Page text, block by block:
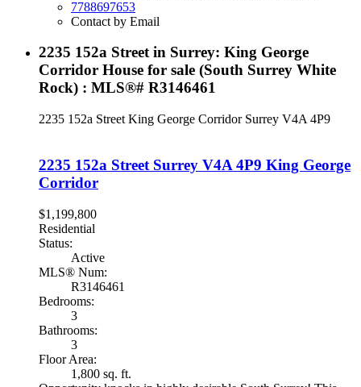
7788697653
Contact by Email
2235 152a Street in Surrey: King George
Corridor House for sale (South Surrey White
Rock) : MLS®# R3146461
2235 152a Street King George Corridor Surrey V4A 4P9
2235 152a Street Surrey V4A 4P9 King George
Corridor
$1,199,800
Residential
Status:
Active
MLS® Num:
R3146461
Bedrooms:
3
Bathrooms:
3
Floor Area:
1,800 sq. ft.